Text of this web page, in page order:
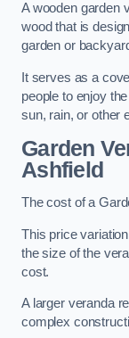
A wooden garden
wood that is
garden or
It serves as a
people to enjoy
sun, rain, or other
Garden
Ashfield
The cost of a
This price
the size of the
cost.
A larger veranda
complex